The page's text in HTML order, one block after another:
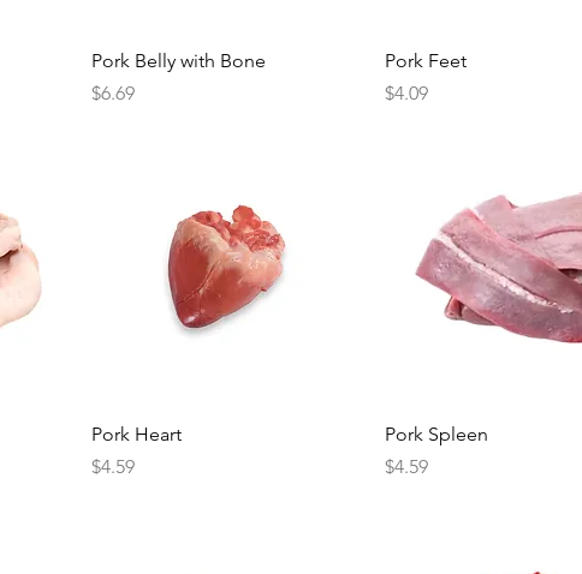
Quick View
Pork Belly with Bone
Price
$6.69
Pork Feet
Price
$4.09
Pork Heart
Price
$4.59
Quick View
Pork Spleen
Price
$4.59